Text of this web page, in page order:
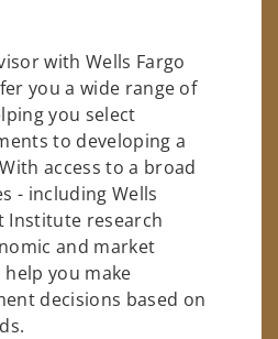
with Wells Fargo
you a wide range of
you select
to developing a
access to a broad
- including Wells
Institute research
and market
you make
decisions based on